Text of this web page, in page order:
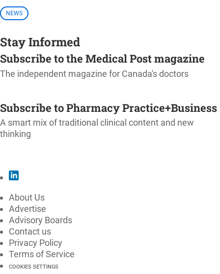
NEWS
Stay Informed
Subscribe to the Medical Post magazine
The independent magazine for Canada's doctors
Subscribe to Pharmacy Practice+Business
A smart mix of traditional clinical content and new
thinking
About Us
Advertise
Advisory Boards
Contact us
Privacy Policy
Terms of Service
COOKIES SETTINGS